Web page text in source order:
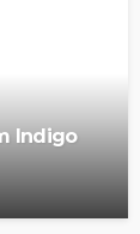
Indigo